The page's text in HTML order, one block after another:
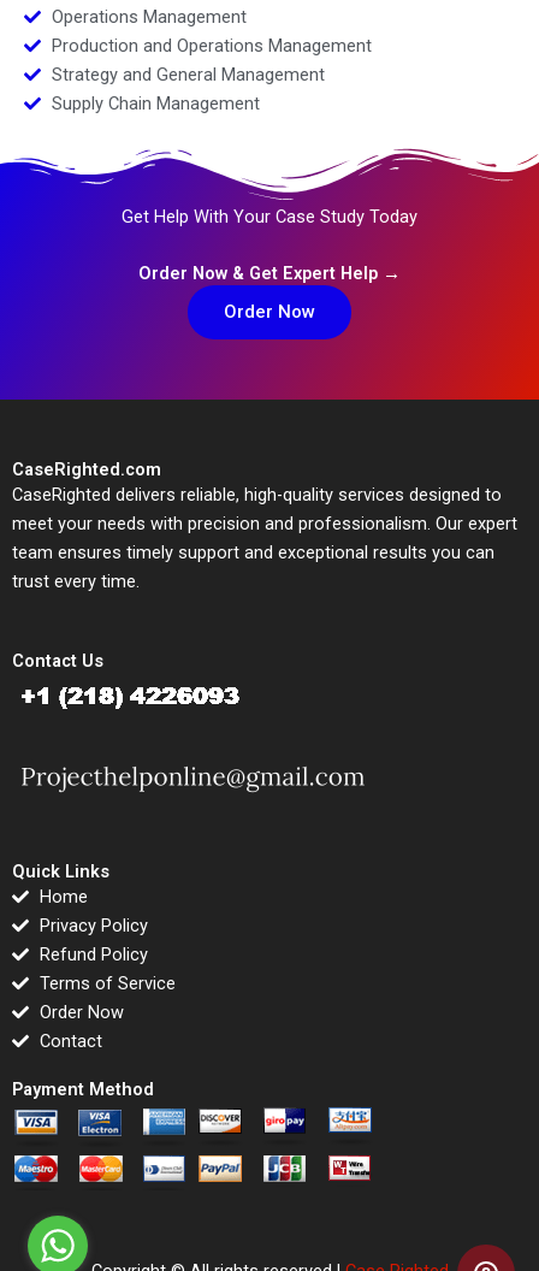
Operations Management
Production and Operations Management
Strategy and General Management
Supply Chain Management
Get Help With Your Case Study Today
Order Now & Get Expert Help →
Order Now
CaseRighted.com
CaseRighted delivers reliable, high-quality services designed to
meet your needs with precision and professionalism. Our expert
team ensures timely support and exceptional results you can
trust every time.
Contact Us
Quick Links
Home
Privacy Policy
Refund Policy
Terms of Service
Order Now
Contact
Payment Method